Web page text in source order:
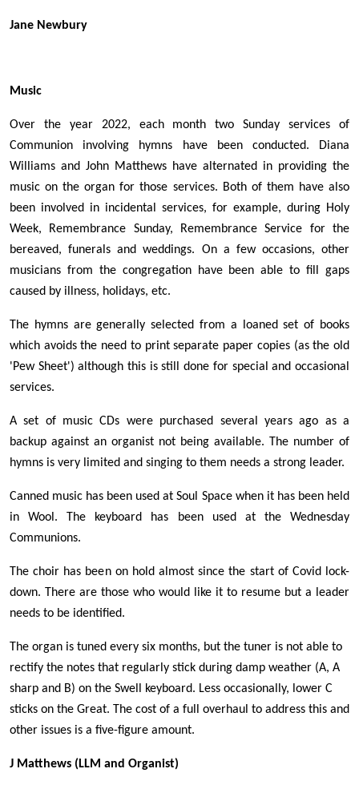
Jane Newbury
Music
Over the year 2022, each month two Sunday services of
Communion involving hymns have been conducted. Diana
Williams and John Matthews have alternated in providing the
music on the organ for those services. Both of them have also
been involved in incidental services, for example, during Holy
Week, Remembrance Sunday, Remembrance Service for the
bereaved, funerals and weddings. On a few occasions, other
musicians from the congregation have been able to fill gaps
caused by illness, holidays, etc.
The hymns are generally selected from a loaned set of books
which avoids the need to print separate paper copies (as the old
'Pew Sheet') although this is still done for special and occasional
services.
A set of music CDs were purchased several years ago as a
backup against an organist not being available. The number of
hymns is very limited and singing to them needs a strong leader.
Canned music has been used at Soul Space when it has been held
in Wool. The keyboard has been used at the Wednesday
Communions.
The choir has been on hold almost since the start of Covid lock-
down. There are those who would like it to resume but a leader
needs to be identified.
The organ is tuned every six months, but the tuner is not able to
rectify the notes that regularly stick during damp weather (A, A
sharp and B) on the Swell keyboard. Less occasionally, lower C
sticks on the Great. The cost of a full overhaul to address this and
other issues is a five-figure amount.
J Matthews (LLM and Organist)